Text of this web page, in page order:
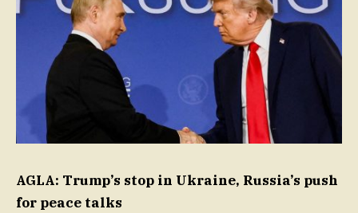
AGLA: Trump’s stop in Ukraine, Russia’s push
for peace talks